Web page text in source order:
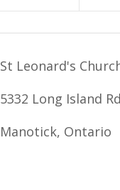
St Leonard's
5332 Long Island
Manotick, Ontario